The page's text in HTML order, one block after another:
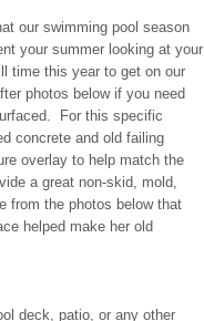
our swimming pool season
your summer looking at your
time this year to get on our
photos below if you need
For this specific
concrete and old failing
overlay to help match the
a great non-skid, mold,
from the photos below that
helped make her old
deck, patio, or any other